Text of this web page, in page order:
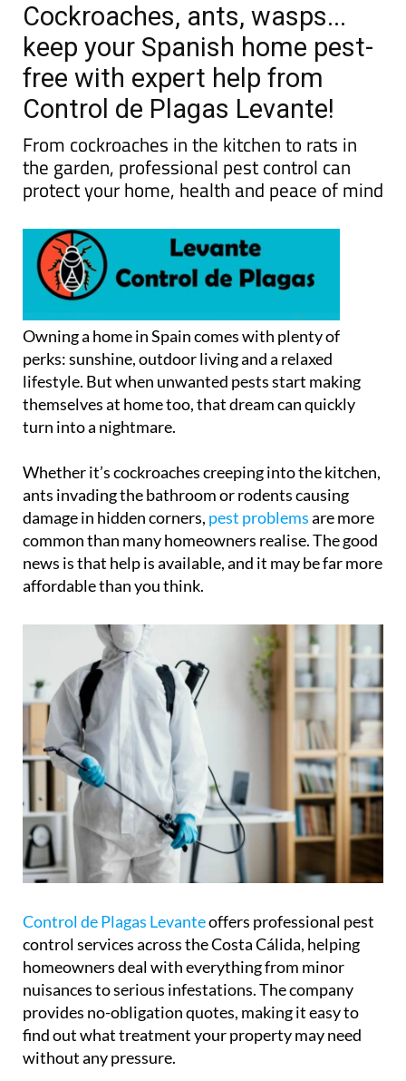
Cockroaches, ants, wasps...
keep your Spanish home pest-
free with expert help from
Control de Plagas Levante!
From cockroaches in the kitchen to rats in
the garden, professional pest control can
protect your home, health and peace of mind
Owning a home in Spain comes with plenty of
perks: sunshine, outdoor living and a relaxed
lifestyle. But when unwanted pests start making
themselves at home too, that dream can quickly
turn into a nightmare.
Whether it’s cockroaches creeping into the kitchen,
ants invading the bathroom or rodents causing
damage in hidden corners, pest problemsare more
common than many homeowners realise. The good
news is that help is available, and it may be far more
affordable than you think.
Control de Plagas Levanteoffers professional pest
control services across the Costa Cálida, helping
homeowners deal with everything from minor
nuisances to serious infestations. The company
provides no-obligation quotes, making it easy to
find out what treatment your property may need
without any pressure.